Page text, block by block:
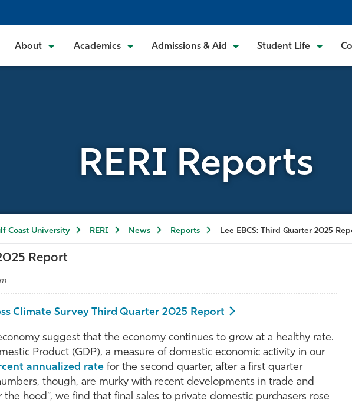
About Academics Admissions & Aid Student Life
RERI Reports
Coast University RERI News Reports Lee EBCS: Third Quarter 2025
Report
Climate Survey Third Quarter 2025 Report
suggest that the economy continues to grow at a healthy rate.
Product (GDP), a measure of domestic economic activity in our
annualized rate for the second quarter, after a first quarter
though, are murky with recent developments in trade and
hood”, we find that final sales to private domestic purchasers rose